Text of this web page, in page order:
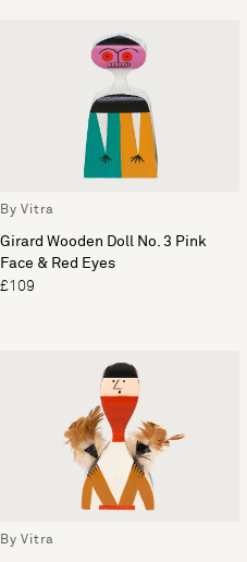
By Vitra
Girard Wooden Doll No. 3 Pink
Face & Red Eyes
£109
By Vitra